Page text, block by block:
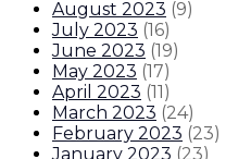
August 2023 (9)
July 2023 (16)
June 2023 (19)
May 2023 (17)
April 2023 (11)
March 2023 (24)
February 2023 (23)
January 2023 (23)